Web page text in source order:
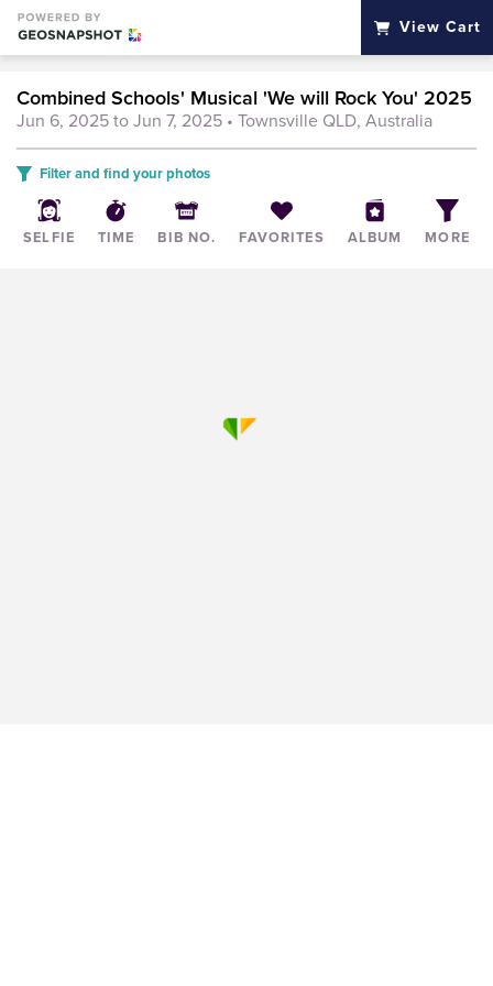
View Cart
Combined Schools' Musical 'We will Rock You' 2025
Jun 6, 2025 to Jun 7, 2025 • Townsville QLD, Australia
Filter and find your photos
SELFIE TIME BIB NO. FAVORITES ALBUM MORE